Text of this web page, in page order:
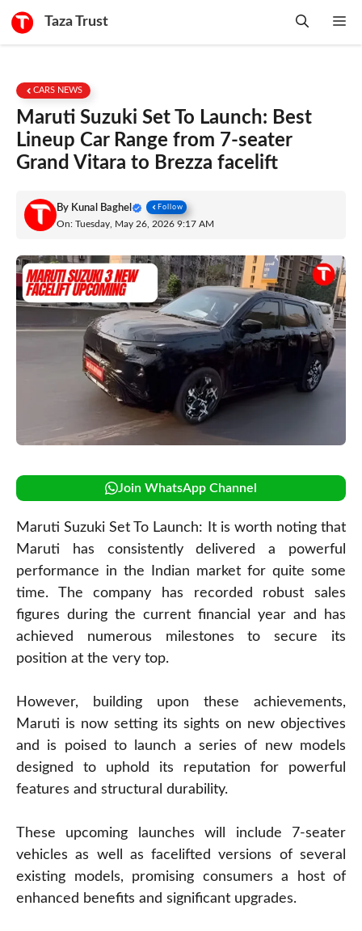
Taza Trust
CARS NEWS
Maruti Suzuki Set To Launch: Best
Lineup Car Range from 7-seater
Grand Vitara to Brezza facelift
By Kunal Baghel Follow
On: Tuesday, May 26, 2026 9:17 AM
Join WhatsApp Channel
Maruti Suzuki Set To Launch: It is worth noting that
Maruti has consistently delivered a powerful
performance in the Indian market for quite some
time. The company has recorded robust sales
figures during the current financial year and has
achieved numerous milestones to secure its
position at the very top.
However, building upon these achievements,
Maruti is now setting its sights on new objectives
and is poised to launch a series of new models
designed to uphold its reputation for powerful
features and structural durability.
These upcoming launches will include 7-seater
vehicles as well as facelifted versions of several
existing models, promising consumers a host of
enhanced benefits and significant upgrades.